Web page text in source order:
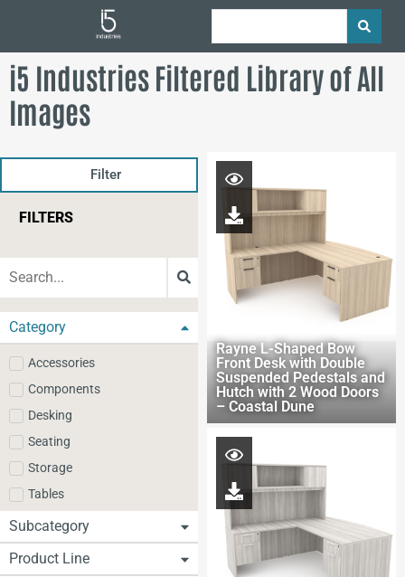
i5 Industries Filtered Library of All
Images
Filter
FILTERS
Category
Accessories
Components
Desking
Seating
Storage
Tables
Subcategory
Product Line
Rayne L-Shaped Bow
Front Desk with Double
Suspended Pedestals and
Hutch with 2 Wood Doors
– Coastal Dune